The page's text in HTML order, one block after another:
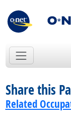
Share this
Related